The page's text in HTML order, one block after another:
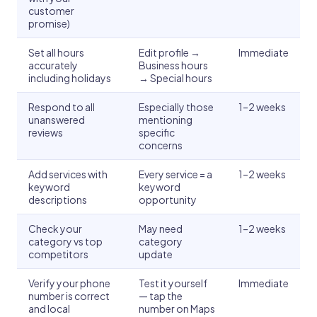
customer
promise)
Set all hours
accurately
including holidays
Edit profile →
Business hours
→ Special hours
Immediate
Respond to all
unanswered
reviews
Especially those
mentioning
specific
concerns
1–2 weeks
Add services with
keyword
descriptions
Every service = a
keyword
opportunity
1–2 weeks
Check your
category vs top
competitors
May need
category
update
1–2 weeks
Verify your phone
number is correct
and local
Test it yourself
— tap the
number on Maps
Immediate